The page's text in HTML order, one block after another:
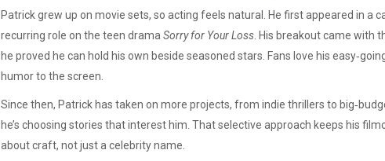
Patrick grew up on movie sets, so acting feels natural. He first appeared in a
recurring role on the teen drama Sorry for Your Loss . His breakout came with
he proved he can hold his own beside seasoned stars. Fans love his
humor to the screen.
Since then, Patrick has taken on more projects, from indie thrillers to
he’s choosing stories that interest him. That selective approach keeps his
about craft, not just a celebrity name.